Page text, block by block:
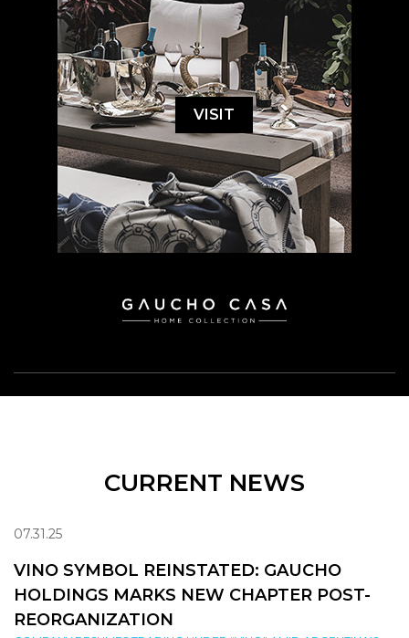
VISIT
CURRENT NEWS
07.31.25
VINO SYMBOL REINSTATED: GAUCHO
HOLDINGS MARKS NEW CHAPTER POST-
REORGANIZATION